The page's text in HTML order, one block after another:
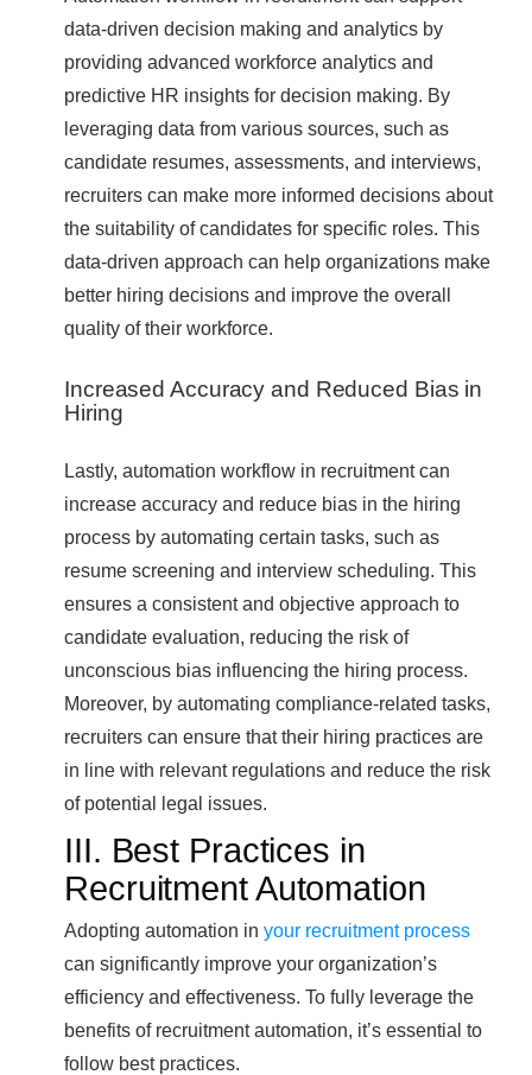
data-driven decision making and analytics by
providing advanced workforce analytics and
predictive HR insights for decision making. By
leveraging data from various sources, such as
candidate resumes, assessments, and interviews,
recruiters can make more informed decisions about
the suitability of candidates for specific roles. This
data-driven approach can help organizations make
better hiring decisions and improve the overall
quality of their workforce.
Increased Accuracy and Reduced Bias in
Hiring
Lastly, automation workflow in recruitment can
increase accuracy and reduce bias in the hiring
process by automating certain tasks, such as
resume screening and interview scheduling. This
ensures a consistent and objective approach to
candidate evaluation, reducing the risk of
unconscious bias influencing the hiring process.
Moreover, by automating compliance-related tasks,
recruiters can ensure that their hiring practices are
in line with relevant regulations and reduce the risk
of potential legal issues.
III. Best Practices in
Recruitment Automation
Adopting automation in your recruitment process
can significantly improve your organization’s
efficiency and effectiveness. To fully leverage the
benefits of recruitment automation, it’s essential to
follow best practices.